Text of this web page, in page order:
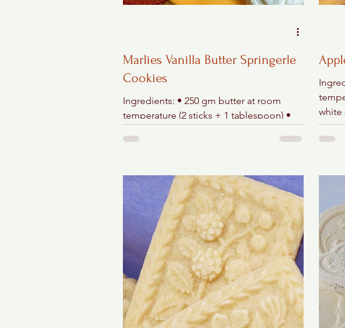
Marlies Vanilla Butter Springerle
Cookies
Ingredients: • 250 gm butter at room
temperature (2 sticks + 1 tablespoon) •
tsp. vanilla...
white